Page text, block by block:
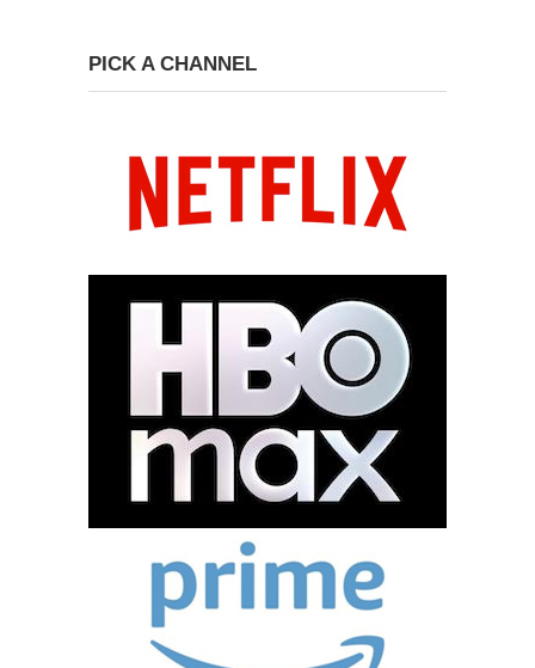
PICK A CHANNEL